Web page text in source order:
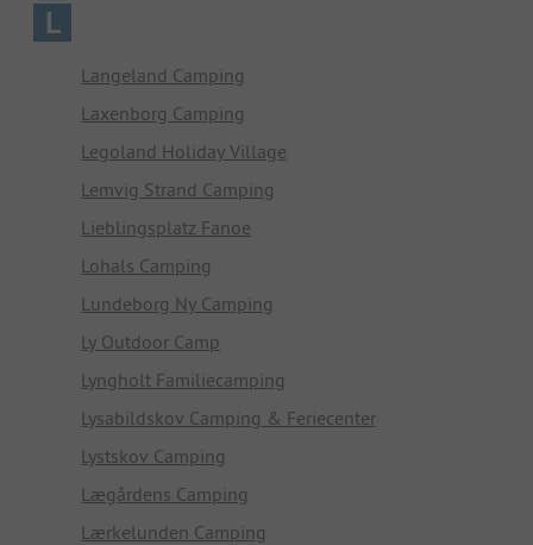
L
Langeland Camping
Laxenborg Camping
Legoland Holiday Village
Lemvig Strand Camping
Lieblingsplatz Fanoe
Lohals Camping
Lundeborg Ny Camping
Ly Outdoor Camp
Lyngholt Familiecamping
Lysabildskov Camping & Feriecenter
Lystskov Camping
Lægårdens Camping
Lærkelunden Camping